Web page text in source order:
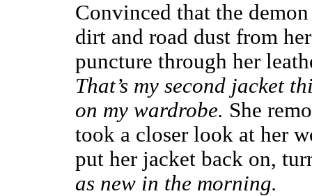
Convinced that the
dirt and road dust from
puncture through her
That’s my second jacket
on my wardrobe. She
took a closer look at her
put her jacket back on,
as new in the morning.